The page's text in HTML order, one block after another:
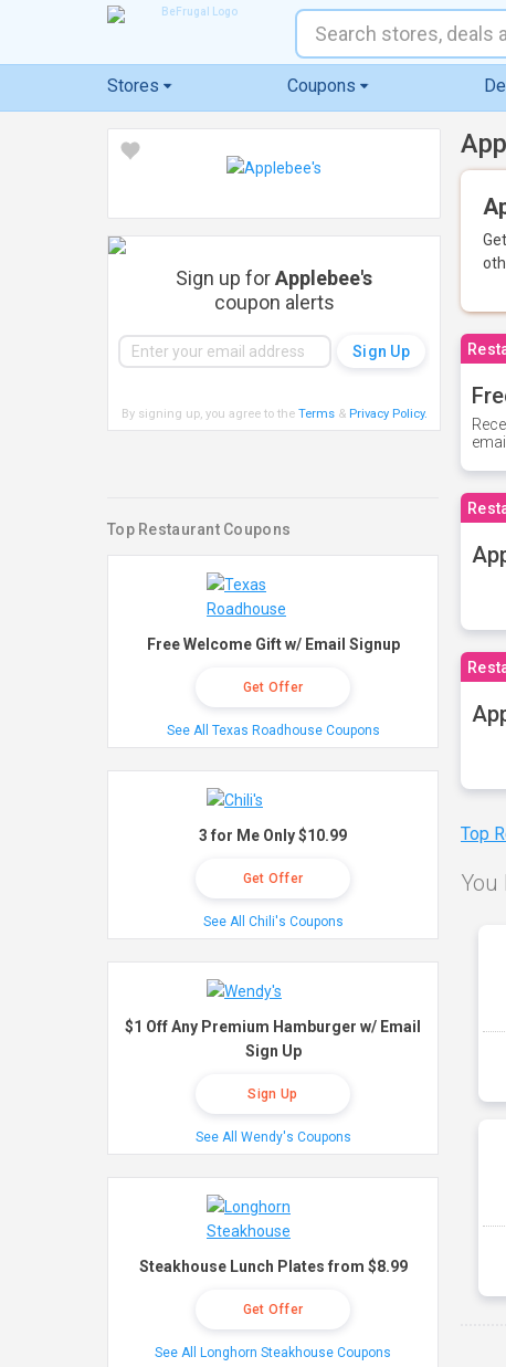
Stores Coupons
Top
You
Sign up forApplebee's
coupon alerts
By signing up, you agree to the Terms& Privacy Policy.
Top Restaurant Coupons
Free Welcome Gift w/ Email Signup
Get Offer
See All Texas Roadhouse Coupons
3 for Me Only $10.99
Get Offer
See All Chili's Coupons
$1 Off Any Premium Hamburger w/ Email
Sign Up
Sign Up
See All Wendy's Coupons
Steakhouse Lunch Plates from $8.99
Get Offer
See All Longhorn Steakhouse Coupons